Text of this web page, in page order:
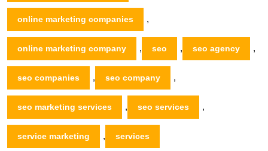
online marketing companies ,
online marketing company , seo , seo agency ,
seo companies , seo company ,
seo marketing services , seo services ,
service marketing , services